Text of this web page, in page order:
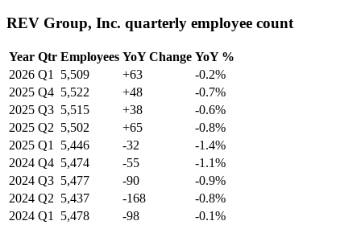
REV Group, Inc. quarterly employee count
Year Qtr Employees YoY Change YoY %
2026 Q1 5,509 +63
-0.2%
2025 Q4 5,522 +48
-0.7%
2025 Q3 5,515 +38
-0.6%
2025 Q2 5,502 +65
-0.8%
2025 Q1 5,446 -32
-1.4%
2024 Q4 5,474 -55
-1.1%
2024 Q3 5,477 -90
-0.9%
2024 Q2 5,437 -168
-0.8%
2024 Q1 5,478 -98
-0.1%